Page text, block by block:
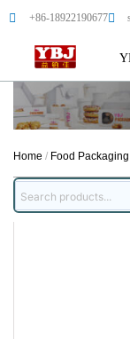
+86-18922190677
Home / Food